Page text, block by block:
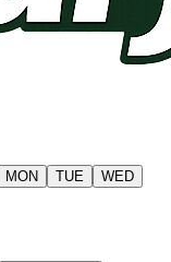
MON TUE WED